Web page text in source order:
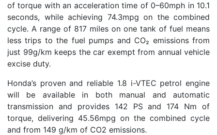
of torque with an acceleration time of 0–60mph in 10.1
seconds, while achieving 74.3mpg on the combined
cycle. A range of 817 miles on one tank of fuel means
less trips to the fuel pumps and CO₂ emissions from
just 99g/km keeps the car exempt from annual vehicle
excise duty.
Honda’s proven and reliable 1.8 i-VTEC petrol engine
will be available in both manual and automatic
transmission and provides 142 PS and 174 Nm of
torque, delivering 45.56mpg on the combined cycle
and from 149 g/km of CO2 emissions.